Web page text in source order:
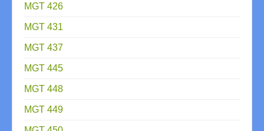
MGT 426
MGT 431
MGT 437
MGT 445
MGT 448
MGT 449